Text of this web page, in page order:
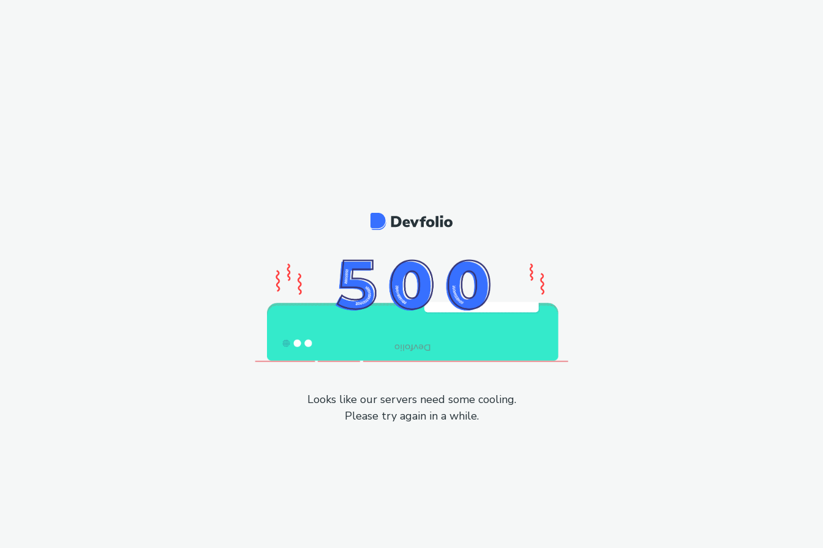
Looks like our servers need some cooling.
Please try again in a while.